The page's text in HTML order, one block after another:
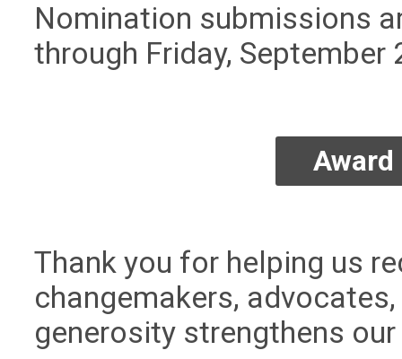
Nomination submissions
through Friday, September
Thank you for helping us
changemakers,
generosity strengthens